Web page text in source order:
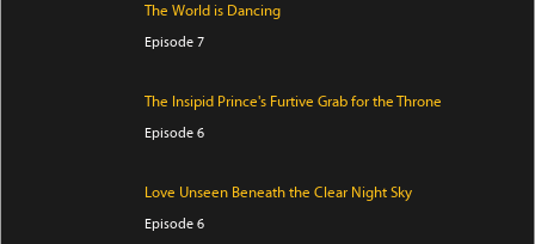
The World is Dancing
Episode 7
The Insipid Prince's Furtive Grab for the Throne
Episode 6
Love Unseen Beneath the Clear Night Sky
Episode 6